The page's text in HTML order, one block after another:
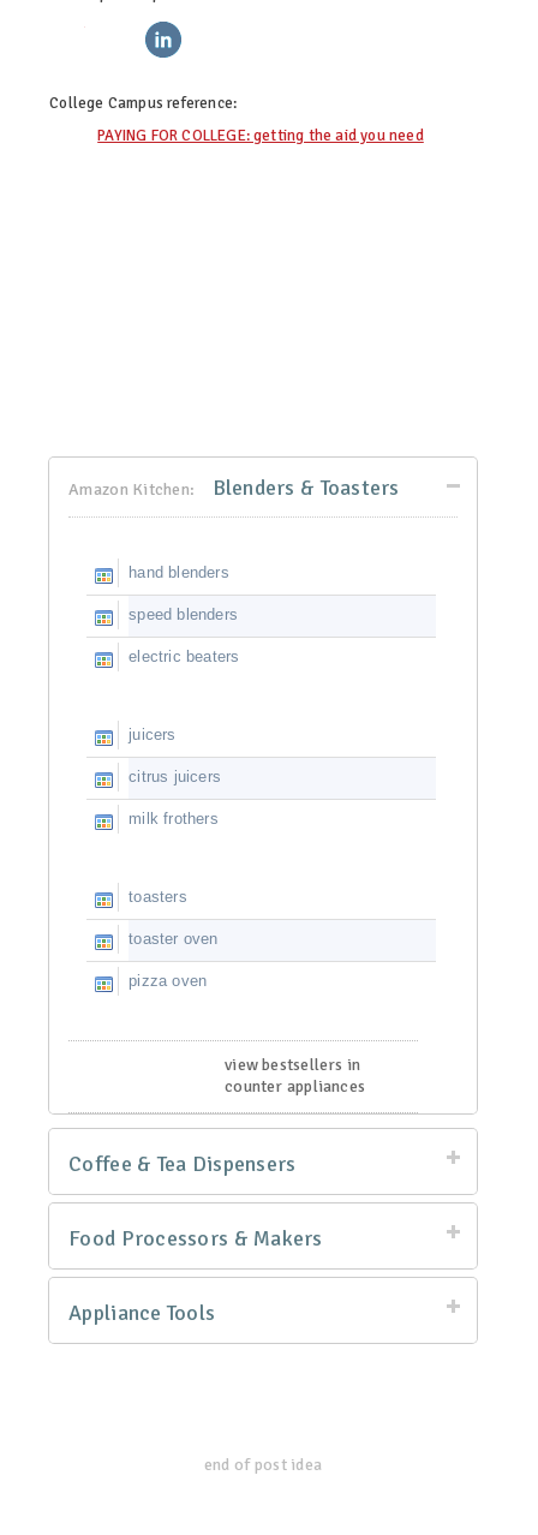
facebook
College Campus reference:
PAYING FOR COLLEGE: getting the aid you need
Amazon Kitchen: Blenders & Toasters
hand blenders
speed blenders
electric beaters
juicers
citrus juicers
milk frothers
toasters
toaster oven
pizza oven
view bestsellers in
counter appliances
Coffee & Tea Dispensers
Food Processors & Makers
Appliance Tools
end of post idea